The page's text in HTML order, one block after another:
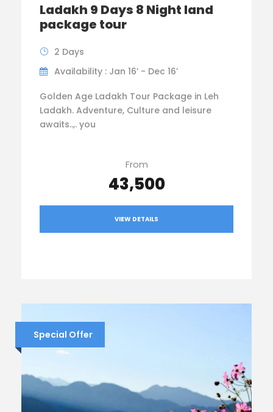
Ladakh 9 Days 8 Night land
package tour
2 Days
Availability : Jan 16’ - Dec 16’
Golden Age Ladakh Tour Package in Leh
Ladakh. Adventure, Culture and leisure
awaits..,. you
From
₹43,500
VIEW DETAILS
Special Offer